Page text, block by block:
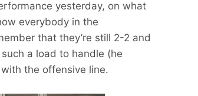
yesterday, on what
everybody in the
that they’re still 2-2 and
a load to handle (he
the offensive line.